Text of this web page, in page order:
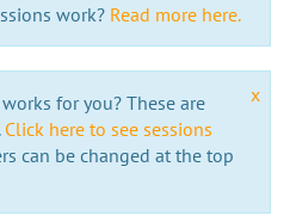
work? Read more here.
x
for you? These are
Click here to see sessions
can be changed at the top